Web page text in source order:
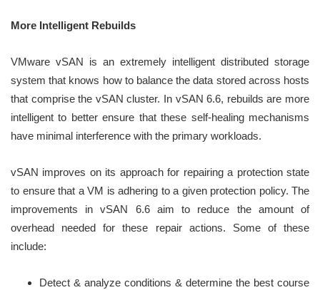
More Intelligent Rebuilds
VMware vSAN is an extremely intelligent distributed storage
system that knows how to balance the data stored across hosts
that comprise the vSAN cluster. In vSAN 6.6, rebuilds are more
intelligent to better ensure that these self-healing mechanisms
have minimal interference with the primary workloads.
vSAN improves on its approach for repairing a protection state
to ensure that a VM is adhering to a given protection policy. The
improvements in vSAN 6.6 aim to reduce the amount of
overhead needed for these repair actions. Some of these
include:
Detect & analyze conditions & determine the best course